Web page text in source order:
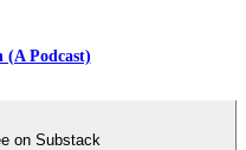
Podcast)
on Substack